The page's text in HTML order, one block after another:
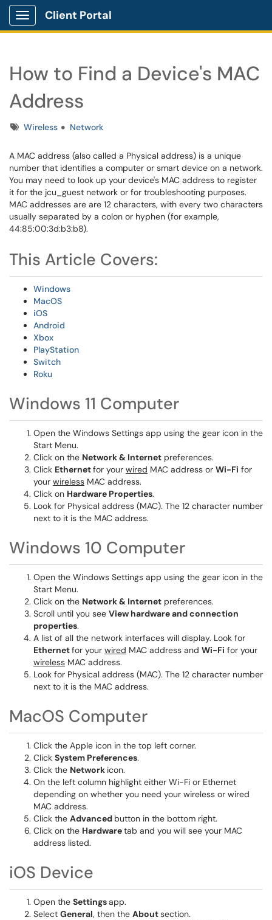
Show Applications Menu
Client Portal
How to Find a Device's MAC
Address
TagsWireless Network
A MAC address (also called a Physical address) is a unique
number that identifies a computer or smart device on a network.
You may need to look up your device's MAC address to register
it for the jcu_guest network or for troubleshooting purposes.
MAC addresses are are 12 characters, with every two characters
usually separated by a colon or hyphen (for example,
44:85:00:3d:b3:b8).
This Article Covers:
Windows
MacOS
iOS
Android
Xbox
PlayStation
Switch
Roku
Windows 11 Computer
Open the Windows Settings app using the gear icon in the
Start Menu.
Click on the Network & Internet preferences.
Click Ethernetfor your wired MAC address or Wi-Fi for
your wireless MAC address.
Click on Hardware Properties.
Look for Physical address (MAC). The 12 character number
next to it is the MAC address.
Windows 10 Computer
Open the Windows Settings app using the gear icon in the
Start Menu.
Click on the Network & Internet preferences.
Scroll until you see View hardware and connection
properties.
A list of all the network interfaces will display. Look for
Ethernetfor your wired MAC address and Wi-Fi for your
wireless MAC address.
Look for Physical address (MAC). The 12 character number
next to it is the MAC address.
MacOS Computer
Click the Apple icon in the top left corner.
Click System Preferences.
Click the Network icon.
On the left column highlight either Wi-Fi or Ethernet
depending on whether you need your wireless or wired
MAC address.
Click the Advanced button in the bottom right.
Click on the Hardwaretab and you will see your MAC
address listed.
iOS Device
Open the Settingsapp.
Select General, then the Aboutsection.